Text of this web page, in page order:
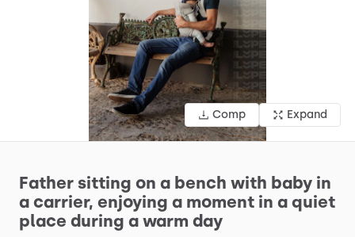
Comp Expand
Father sitting on a bench with baby in
a carrier, enjoying a moment in a quiet
place during a warm day